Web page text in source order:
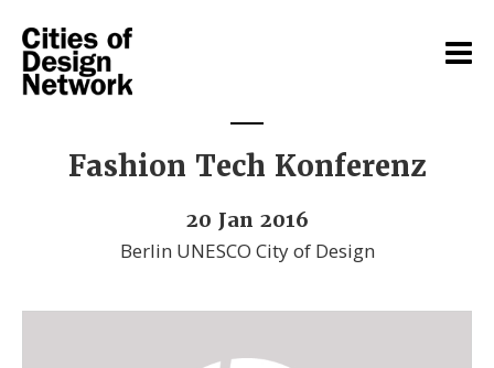
Fashion Tech Konferenz
20 Jan 2016
Berlin UNESCO City of Design